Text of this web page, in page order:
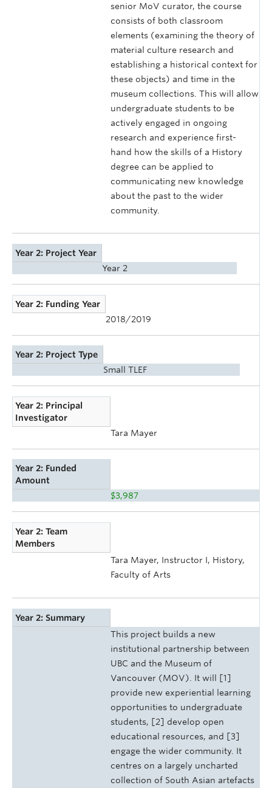
senior MoV curator, the course
consists of both classroom
elements (examining the theory of
material culture research and
establishing a historical context for
these objects) and time in the
museum collections. This will allow
undergraduate students to be
actively engaged in ongoing
research and experience first-
hand how the skills of a History
degree can be applied to
communicating new knowledge
about the past to the wider
community.
Year 2: Project Year
Year 2
Year 2: Funding Year
2018/2019
Year 2: Project Type
Small TLEF
Year 2: Principal
Investigator
Tara Mayer
Year 2: Funded
Amount
$3,987
Year 2: Team
Members
Tara Mayer, Instructor I, History,
Faculty of Arts
Year 2: Summary
This project builds a new
institutional partnership between
UBC and the Museum of
Vancouver (MOV). It will [1]
provide new experiential learning
opportunities to undergraduate
students, [2] develop open
educational resources, and [3]
engage the wider community. It
centres on a largely uncharted
collection of South Asian artefacts